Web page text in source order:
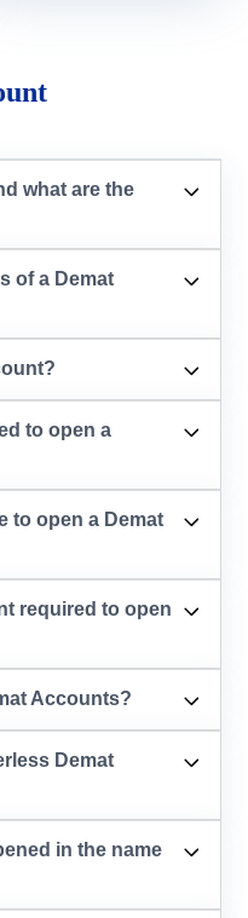
what are the
of a Demat
to open a
to open a Demat
required to open
Accounts?
Demat
in the name